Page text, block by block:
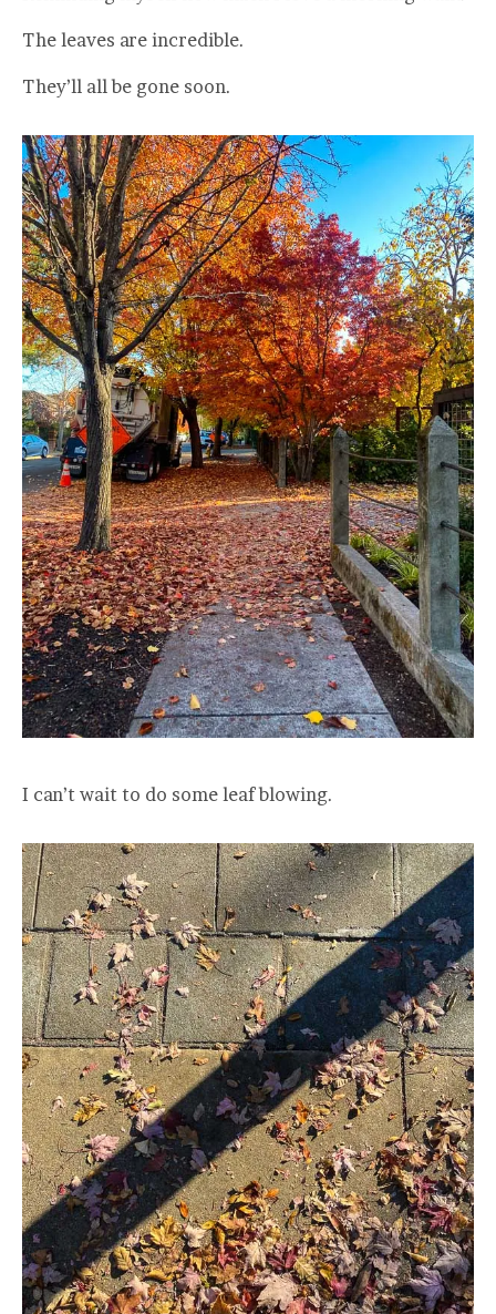
The leaves are incredible.
They’ll all be gone soon.
I can’t wait to do some leaf blowing.